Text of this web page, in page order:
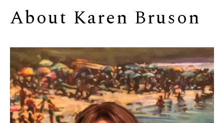
About Karen Bruson